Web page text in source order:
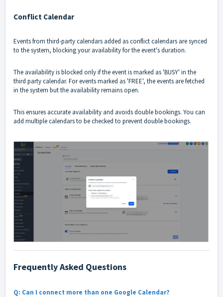
Conflict Calendar
Events from third-party calendars added as conflict calendars are synced
to the system, blocking your availability for the event's duration.
The availability is blocked only if the event is marked as 'BUSY' in the
third party calendar. For events marked as 'FREE', the events are fetched
in the system but the availability remains open.
This ensures accurate availability and avoids double bookings. You can
add multiple calendars to be checked to prevent double bookings.
Frequently Asked Questions
Q: Can I connect more than one Google Calendar?